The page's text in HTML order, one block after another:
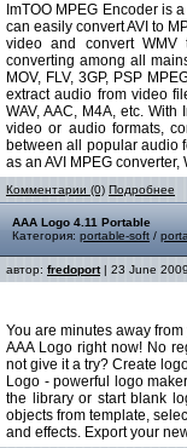
ImTOO MPEG Encoder is
can easily convert AVI to
video and convert WMV
converting among all
MOV, FLV, 3GP, PSP
extract audio from video
WAV, AAC, M4A, etc.
video or audio formats,
between all popular audio
as an AVI MPEG converter,
Комментарии (0) Подробнее
AAA Logo 4.11 Portable
Категория: portable-soft /
автор: fredoport| 23 June
You are minutes away
AAA Logo right now! No
not give it a try? Create
Logo - powerful logo
the library or start blank
objects from template,
and effects. Export your